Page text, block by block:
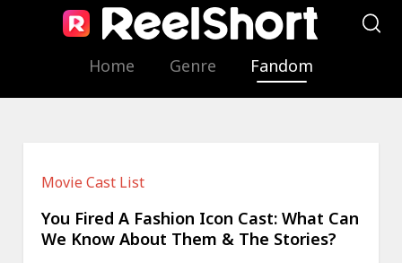
Home Genre Fandom
Movie Cast List
You Fired A Fashion Icon Cast: What Can
We Know About Them & The Stories?